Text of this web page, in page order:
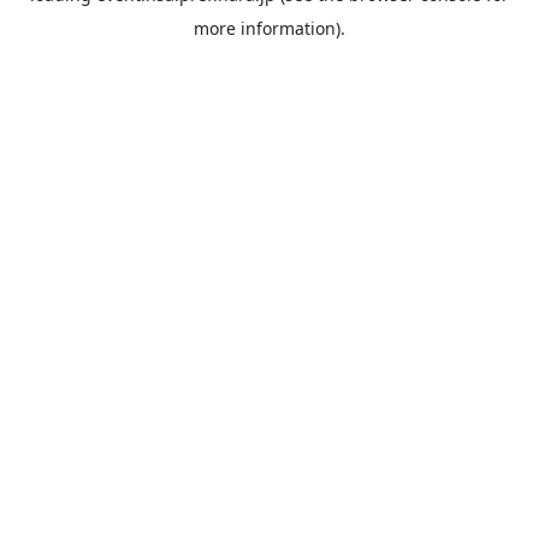
more information).